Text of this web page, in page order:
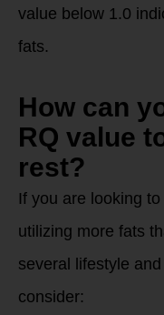
value below 1.0
fats.
How can
RQ value
rest?
If you are looking
utilizing more fats
several lifestyle
consider: